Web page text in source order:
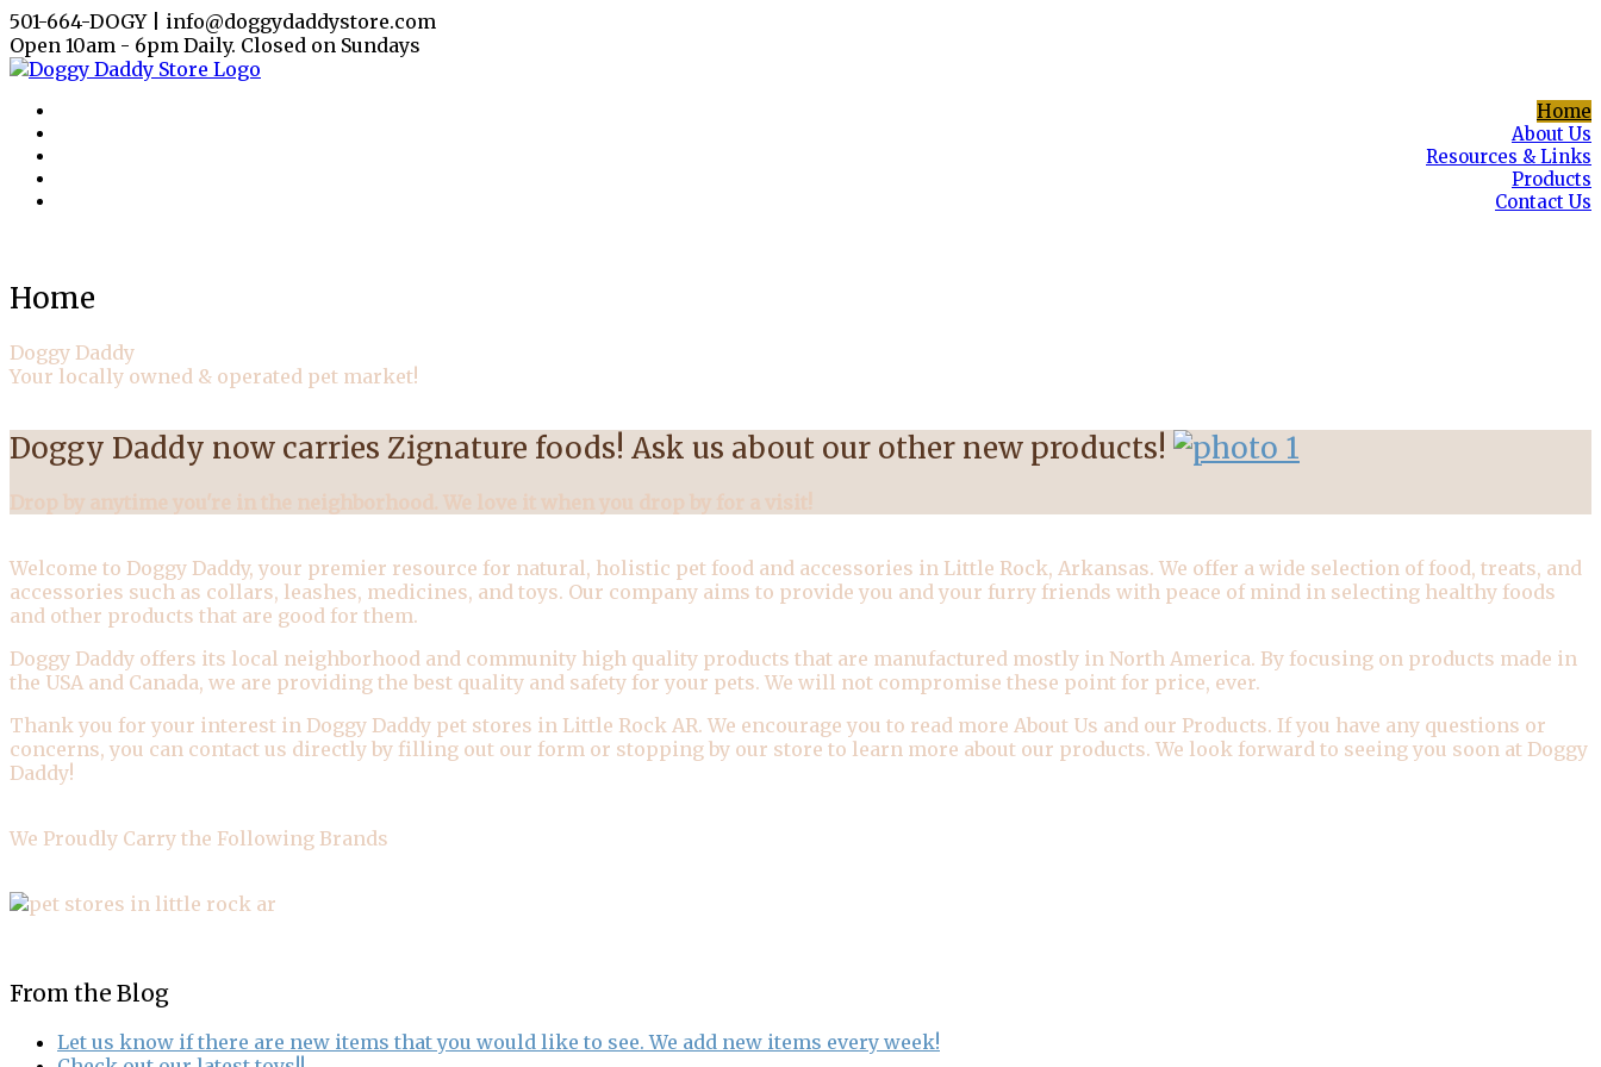
501-664-DOGY | info@doggydaddystore.com
Open 10am - 6pm Daily. Closed on Sundays
Home
About Us
Resources & Links
Products
Contact Us
Home
Doggy Daddy
Your locally owned & operated pet market!
Doggy Daddy now carries Zignature foods! Ask us about our other new products!
Welcome to Doggy Daddy, your premier resource for natural, holistic pet food and accessories in Little Rock, Arkansas. We offer a wide selection of food, treats, and
accessories such as collars, leashes, medicines, and toys. Our company aims to provide you and your furry friends with peace of mind in selecting healthy foods
and other products that are good for them.
Doggy Daddy offers its local neighborhood and community high quality products that are manufactured mostly in North America. By focusing on products made in
the USA and Canada, we are providing the best quality and safety for your pets. We will not compromise these point for price, ever.
Thank you for your interest in Doggy Daddy pet stores in Little Rock AR. We encourage you to read more About Us and our Products. If you have any questions or
concerns, you can contact us directly by filling out our form or stopping by our store to learn more about our products. We look forward to seeing you soon at Doggy
Daddy!
We Proudly Carry the Following Brands
From the Blog
Let us know if there are new items that you would like to see. We add new items every week!